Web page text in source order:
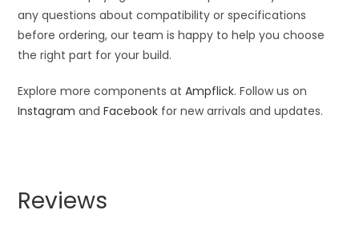
any questions about compatibility or specifications
before ordering, our team is happy to help you choose
the right part for your build.
Explore more components atAmpflick. Follow us on
Instagram andFacebook for new arrivals and updates.
Reviews